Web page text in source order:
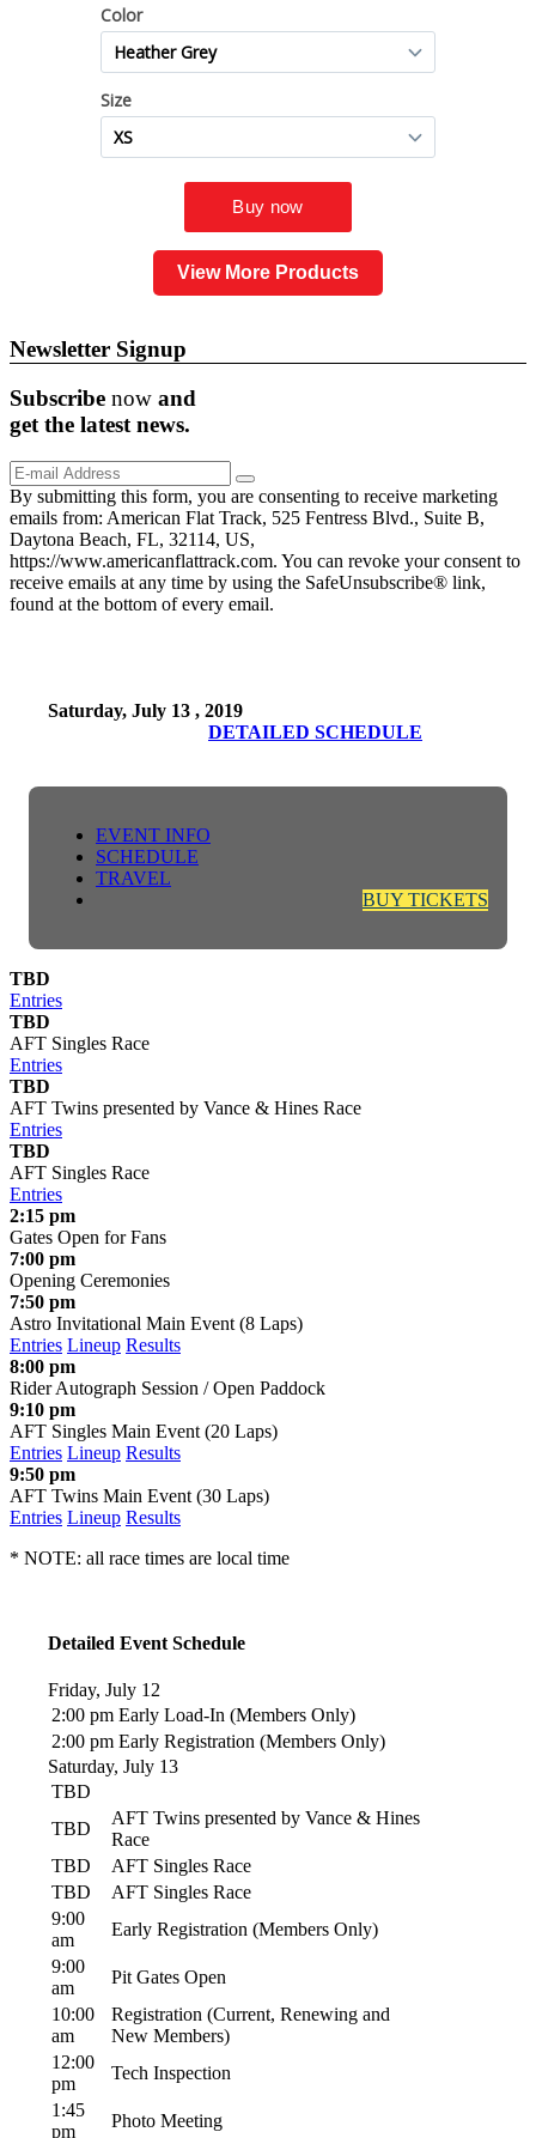
View More Products
Newsletter Signup
Subscribe now and
get the latestnews.
By submitting this form, you are consenting to receive marketing
emails from: American Flat Track, 525 Fentress Blvd., Suite B,
Daytona Beach, FL, 32114, US,
https://www.americanflattrack.com. You can revoke your consent to
receive emails at any time by using the SafeUnsubscribe® link,
found at the bottom of every email.
Saturday, July 13 , 2019
DETAILED SCHEDULE
EVENT INFO
SCHEDULE
TRAVEL
BUY TICKETS
TBD
Entries
TBD
AFT Singles Race
Entries
TBD
AFT Twins presented by Vance & Hines Race
Entries
TBD
AFT Singles Race
Entries
2:15 pm
Gates Open for Fans
7:00 pm
Opening Ceremonies
7:50 pm
Astro Invitational Main Event (8 Laps)
Entries Lineup Results
8:00 pm
Rider Autograph Session / Open Paddock
9:10 pm
AFT Singles Main Event (20 Laps)
Entries Lineup Results
9:50 pm
AFT Twins Main Event (30 Laps)
Entries Lineup Results
* NOTE: all race times are local time
Detailed Event Schedule
Friday, July 12
2:00 pm Early Load-In (Members Only)
2:00 pm Early Registration (Members Only)
Saturday, July 13
TBD
TBD
AFT Twins presented by Vance & Hines
Race
TBD
AFT Singles Race
TBD
AFT Singles Race
9:00
am
Early Registration (Members Only)
9:00
am
Pit Gates Open
10:00
am
Registration (Current, Renewing and
New Members)
12:00
pm
Tech Inspection
1:45
pm
Photo Meeting